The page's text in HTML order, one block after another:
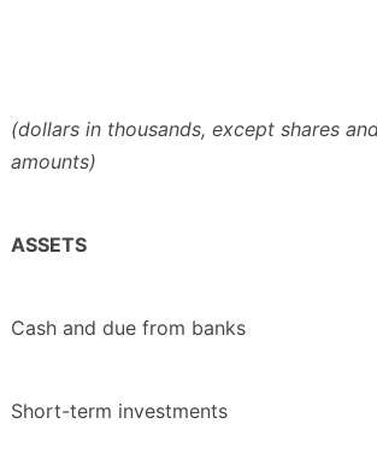
(dollars in thousands, except shares
amounts)
ASSETS
Cash and due from banks
Short-term investments